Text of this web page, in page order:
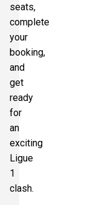
seats,
complete
your
booking,
and
get
ready
for
an
exciting
Ligue
1
clash.